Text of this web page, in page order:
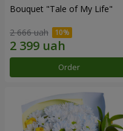
Bouquet "Tale of My Life"
2 666 uah
Order